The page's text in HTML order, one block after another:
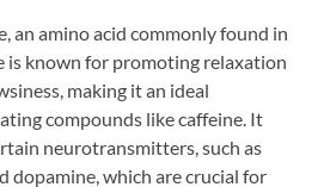
an amino acid commonly found in
is known for promoting relaxation
making it an ideal
compounds like caffeine. It
neurotransmitters, such as
dopamine, which are crucial for